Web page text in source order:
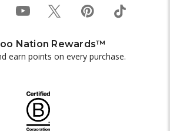
Nation Rewards™
earn points on every purchase.